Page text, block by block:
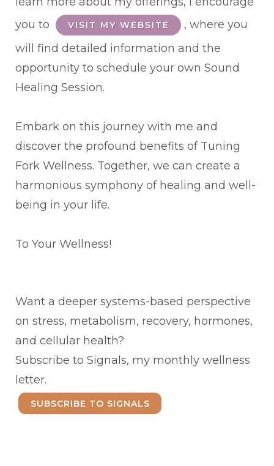
you to
VISIT MY WEBSITE
, where you
will find detailed information and the
opportunity to schedule your own Sound
Healing Session.
Embark on this journey with me and
discover the profound benefits of Tuning
Fork Wellness. Together, we can create a
harmonious symphony of healing and well-
being in your life.
To Your Wellness!
Want a deeper systems-based perspective
on stress, metabolism, recovery, hormones,
and cellular health?
Subscribe to Signals, my monthly wellness
letter.
SUBSCRIBE TO SIGNALS